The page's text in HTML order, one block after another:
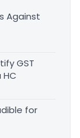
Against
GST
for